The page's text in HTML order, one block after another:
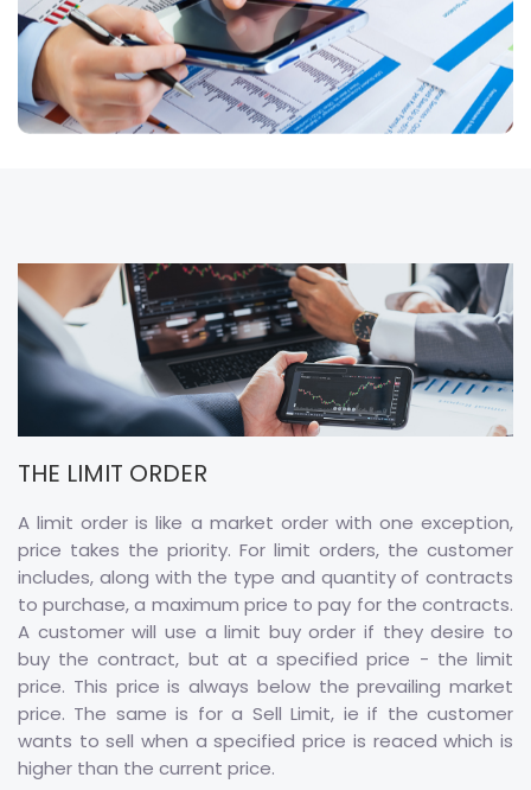
THE LIMIT ORDER
A limit order is like a market order with one exception,
price takes the priority. For limit orders, the customer
includes, along with the type and quantity of contracts
to purchase, a maximum price to pay for the contracts.
A customer will use a limit buy order if they desire to
buy the contract, but at a specified price - the limit
price. This price is always below the prevailing market
price. The same is for a Sell Limit, ie if the customer
wants to sell when a specified price is reaced which is
higher than the current price.